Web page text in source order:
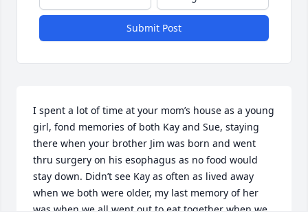
Submit Post
I spent a lot of time at your mom’s house as a young
girl, fond memories of both Kay and Sue, staying
there when your brother Jim was born and went
thru surgery on his esophagus as no food would
stay down. Didn’t see Kay as often as lived away
when we both were older, my last memory of her
was when we all went out to eat together when we